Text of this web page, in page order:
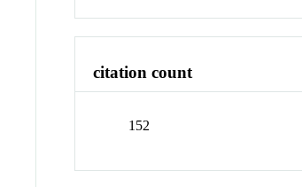
citation count
152